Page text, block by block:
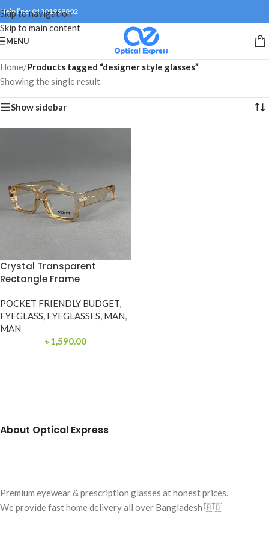
Skip to navigation
Skip to main content
Help line: 01301999802
MENU
Home/Products tagged “designer style glasses”
Showing the single result
Show sidebar
Crystal Transparent
Rectangle Frame
POCKET FRIENDLY BUDGET,
EYEGLASS, EYEGLASSES, MAN,
MAN
৳ 1,590.00
About Optical Express
Premium eyewear & prescription glasses at honest prices.
We provide fast home delivery all over Bangladesh 🇧🇩